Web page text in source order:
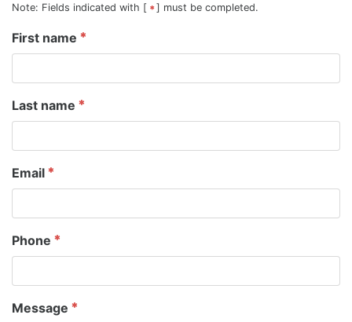
Note: Fields indicated with [
] must be completed.
First name
Last name
Email
Phone
Message